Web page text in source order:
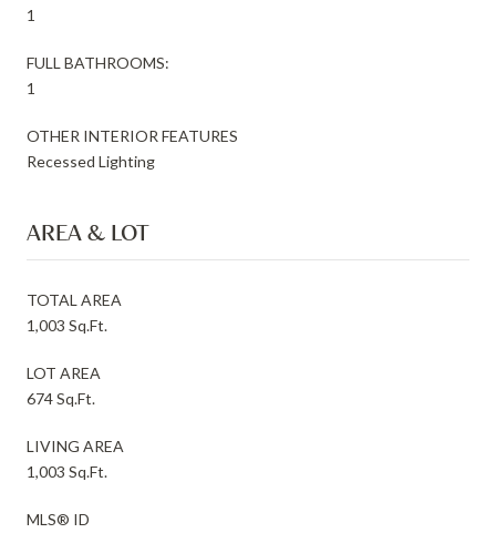
1
FULL BATHROOMS:
1
OTHER INTERIOR FEATURES
Recessed Lighting
AREA & LOT
TOTAL AREA
1,003 Sq.Ft.
LOT AREA
674 Sq.Ft.
LIVING AREA
1,003 Sq.Ft.
MLS® ID